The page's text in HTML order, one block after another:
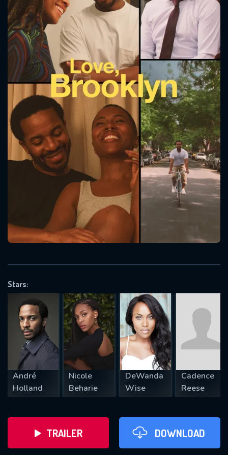
Stars:
André
Holland
Nicole
Beharie
DeWanda
Wise
Cadence
Reese
TRAILER DOWNLOAD
Message successfully sent. We
will take a look.
OK
CONTACT US
Please fill all fields.
SUBJECT IS REQUIRED
VALID EMAIL REQUIRED
REQUIRED MINIMUM 5 SYMBOLS
SUBMIT